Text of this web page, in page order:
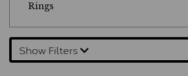
Rings
Show Filters